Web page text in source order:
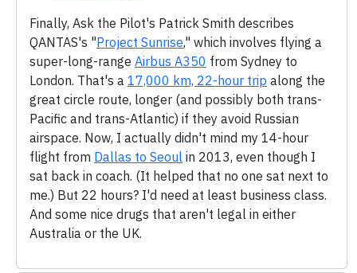
Finally, Ask the Pilot's Patrick Smith describes
QANTAS's "Project Sunrise," which involves flying a
super-long-range Airbus A350 from Sydney to
London. That's a 17,000 km, 22-hour trip along the
great circle route, longer (and possibly both trans-
Pacific and trans-Atlantic) if they avoid Russian
airspace. Now, I actually didn't mind my 14-hour
flight from Dallas to Seoul in 2013, even though I
sat back in coach. (It helped that no one sat next to
me.) But 22 hours? I'd need at least business class.
And some nice drugs that aren't legal in either
Australia or the UK.